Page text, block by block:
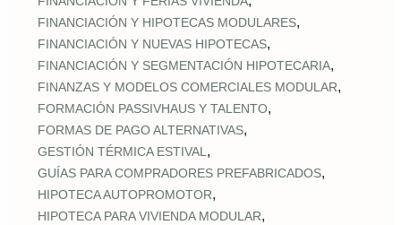
FINANCIACIÓN Y HIPOTECAS MODULARES,
FINANCIACIÓN Y NUEVAS HIPOTECAS,
FINANCIACIÓN Y SEGMENTACIÓN HIPOTECARIA,
FINANZAS Y MODELOS COMERCIALES MODULAR,
FORMACIÓN PASSIVHAUS Y TALENTO,
FORMAS DE PAGO ALTERNATIVAS,
GESTIÓN TÉRMICA ESTIVAL ,
GUÍAS PARA COMPRADORES PREFABRICADOS,
HIPOTECA AUTOPROMOTOR,
HIPOTECA PARA VIVIENDA MODULAR,